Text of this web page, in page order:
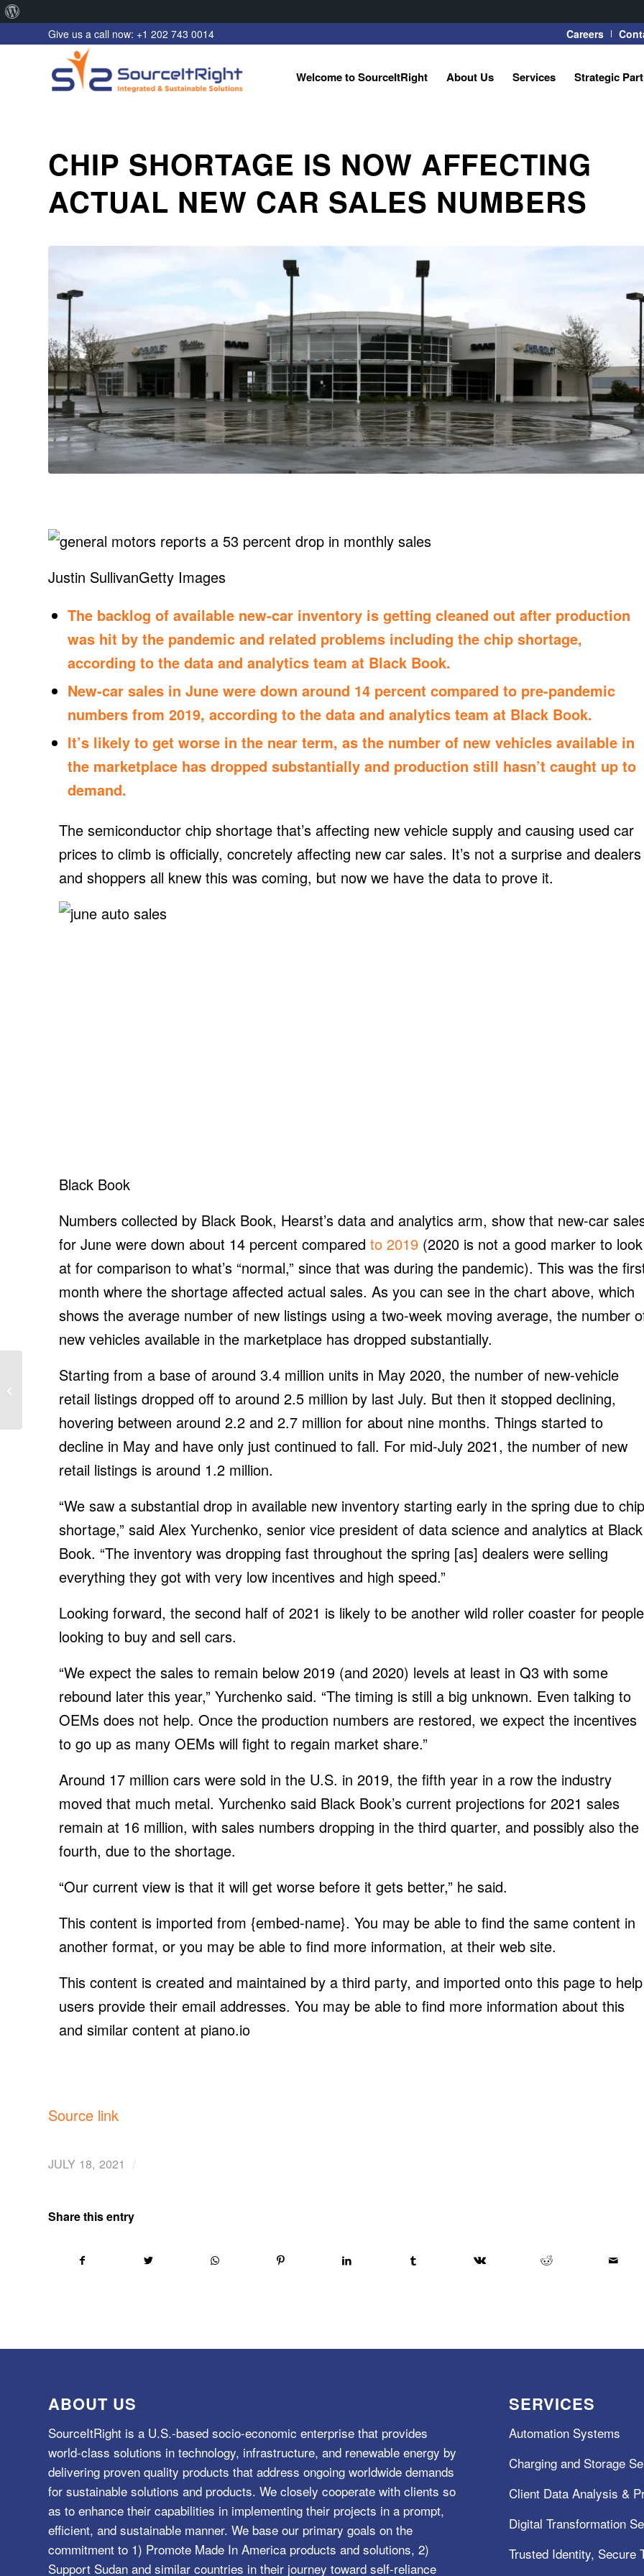
WordPress
Careers
Give us a call now: +1 202 743 0014
Welcome to SourceItRight About Us Services Strategic
CHIP SHORTAGE IS NOW AFFECTING
ACTUAL NEW CAR SALES NUMBERS
Justin SullivanGetty Images
The backlog of available new-car inventory is getting cleaned out after production
was hit by the pandemic and related problems including the chip shortage,
according to the data and analytics team at Black Book.
New-car sales in June were down around 14 percent compared to pre-pandemic
numbers from 2019, according to the data and analytics team at Black Book.
It’s likely to get worse in the near term, as the number of new vehicles available in
the marketplace has dropped substantially and production still hasn’t caught up to
demand.
The semiconductor chip shortage that’s affecting new vehicle supply and causing used car
prices to climb is officially, concretely affecting new car sales. It’s not a surprise and dealers
and shoppers all knew this was coming, but now we have the data to prove it.
Black Book
Numbers collected by Black Book, Hearst’s data and analytics arm, show that new-car
for June were down about 14 percent compared to 2019 (2020 is not a good marker to look
at for comparison to what’s “normal,” since that was during the pandemic). This was the
month where the shortage affected actual sales. As you can see in the chart above, which
shows the average number of new listings using a two-week moving average, the number
new vehicles available in the marketplace has dropped substantially.
Starting from a base of around 3.4 million units in May 2020, the number of new-vehicle
retail listings dropped off to around 2.5 million by last July. But then it stopped declining,
hovering between around 2.2 and 2.7 million for about nine months. Things started to
decline in May and have only just continued to fall. For mid-July 2021, the number of new
retail listings is around 1.2 million.
“We saw a substantial drop in available new inventory starting early in the spring due to chip
shortage,” said Alex Yurchenko, senior vice president of data science and analytics at Black
Book. “The inventory was dropping fast throughout the spring [as] dealers were selling
everything they got with very low incentives and high speed.”
Looking forward, the second half of 2021 is likely to be another wild roller coaster for people
looking to buy and sell cars.
“We expect the sales to remain below 2019 (and 2020) levels at least in Q3 with some
rebound later this year,” Yurchenko said. “The timing is still a big unknown. Even talking to
OEMs does not help. Once the production numbers are restored, we expect the incentives
to go up as many OEMs will fight to regain market share.”
Around 17 million cars were sold in the U.S. in 2019, the fifth year in a row the industry
moved that much metal. Yurchenko said Black Book’s current projections for 2021 sales
remain at 16 million, with sales numbers dropping in the third quarter, and possibly also the
fourth, due to the shortage.
“Our current view is that it will get worse before it gets better,” he said.
This content is imported from {embed-name}. You may be able to find the same content in
another format, or you may be able to find more information, at their web site.
This content is created and maintained by a third party, and imported onto this page to help
users provide their email addresses. You may be able to find more information about this
and similar content at piano.io
Source link
JULY 18, 2021 /
Share this entry
ABOUT US
SourceItRight is a U.S.-based socio-economic enterprise that provides
world-class solutions in technology, infrastructure, and renewable energy by
delivering proven quality products that address ongoing worldwide demands
for sustainable solutions and products. We closely cooperate with clients so
as to enhance their capabilities in implementing their projects in a prompt,
efficient, and sustainable manner. We base our primary goals on the
commitment to 1) Promote Made In America products and solutions, 2)
Support Sudan and similar countries in their journey toward self-reliance
SERVICES
Automation Systems
Charging and Storage
Client Data Analysis &
Digital Transformation
Trusted Identity, Secure
Scorched, Parched and
Now Uninsurable:
Climate Change Hits